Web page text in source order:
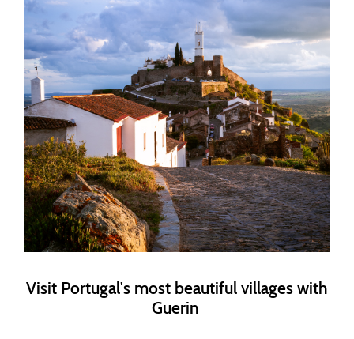
Visit Portugal's most beautiful villages with
Guerin